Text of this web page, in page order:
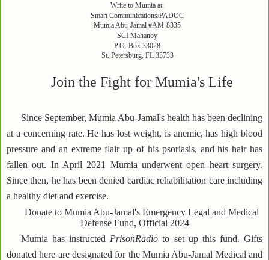
Write to Mumia at:
Smart Communications/PADOC
Mumia Abu-Jamal #AM-8335
SCI Mahanoy
P.O. Box 33028
St. Petersburg, FL 33733
Join the Fight for Mumia's Life
Since September, Mumia Abu-Jamal's health has been declining
at a concerning rate. He has lost weight, is anemic, has high blood
pressure and an extreme flair up of his psoriasis, and his hair has
fallen out. In April 2021 Mumia underwent open heart surgery.
Since then, he has been denied cardiac rehabilitation care including
a healthy diet and exercise.
Donate to Mumia Abu-Jamal's Emergency Legal and Medical
Defense Fund, Official 2024
Mumia has instructed PrisonRadio to set up this fund. Gifts
donated here are designated for the Mumia Abu-Jamal Medical and